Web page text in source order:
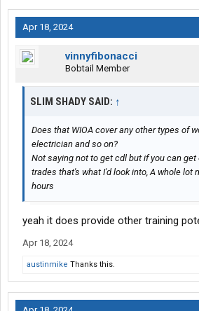
Apr 18, 2024
vinnyfibonacci
Bobtail Member
SLIM SHADY SAID: ↑
Does that WIOA cover any other types of
electrician and so on?
Not saying not to get cdl but if you can
trades that's what I'd look into, A whole lot
hours
yeah it does provide other training
Apr 18, 2024
austinmike Thanks this.